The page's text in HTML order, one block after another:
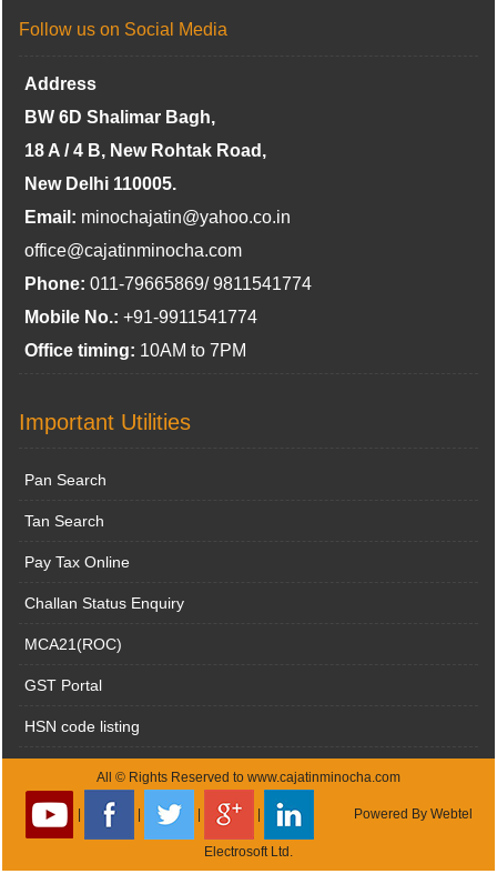
Follow us on Social Media
Address
BW 6D Shalimar Bagh,
18 A / 4 B, New Rohtak Road,
New Delhi 110005.
Email: minochajatin@yahoo.co.in
office@cajatinminocha.com
Phone: 011-79665869/ 9811541774
Mobile No.: +91-9911541774
Office timing: 10AM to 7PM
Important Utilities
Pan Search
Tan Search
Pay Tax Online
Challan Status Enquiry
MCA21(ROC)
GST Portal
HSN code listing
All © Rights Reserved to www.cajatinminocha.com
| | | | Powered By Webtel
Electrosoft Ltd.